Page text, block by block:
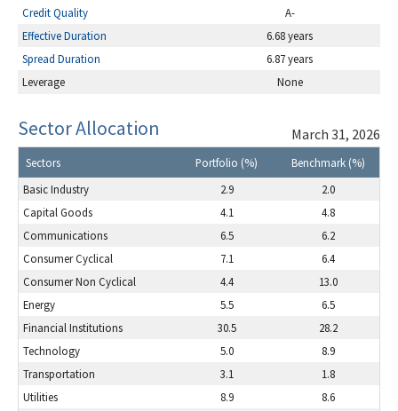
Credit Quality
A-
Effective Duration
6.68 years
Spread Duration
6.87 years
Leverage
None
Sector Allocation March 31, 2026
Sectors Portfolio (%)
Benchmark (%)
Basic Industry
2.9
2.0
Capital Goods
4.1
4.8
Communications
6.5
6.2
Consumer Cyclical
7.1
6.4
Consumer Non Cyclical
4.4
13.0
Energy
5.5
6.5
Financial Institutions
30.5
28.2
Technology
5.0
8.9
Transportation
3.1
1.8
Utilities
8.9
8.6